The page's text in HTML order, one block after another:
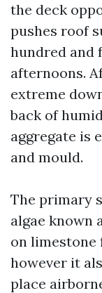
the deck
pushes roof
hundred and
afternoons.
extreme
back of
aggregate is
and mould.
The primary
algae known
on limestone
however it
place